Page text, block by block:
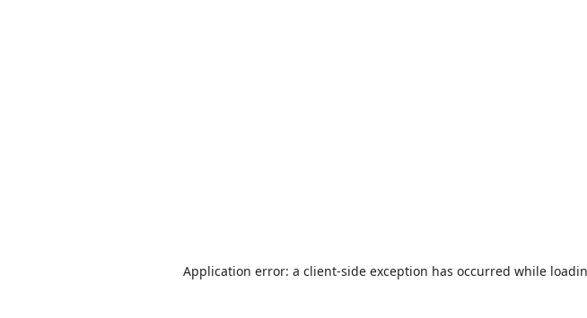
Application error: a client-side exception has occurred while